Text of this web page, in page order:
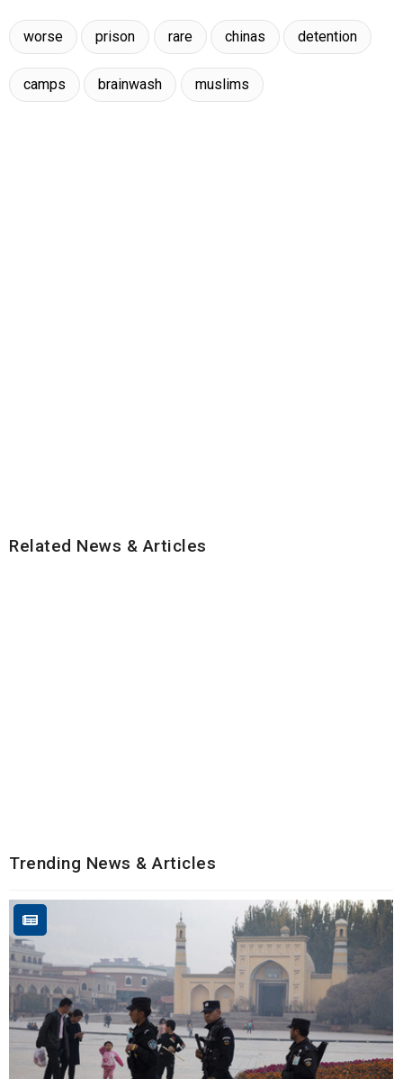
worse prison rare chinas detention
camps brainwash muslims
Related News & Articles
Trending News & Articles